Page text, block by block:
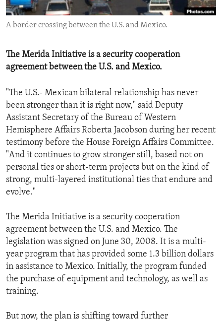
ENVIRONMENT AND HEALTH
IDEALS AND INSTITUTIONS
A border crossing between the U.S. and Mexico.
The Merida Initiative is a security cooperation
agreement between the U.S. and Mexico.
"The U.S.- Mexican bilateral relationship has never
been stronger than it is right now," said Deputy
Assistant Secretary of the Bureau of Western
Hemisphere Affairs Roberta Jacobson during her recent
testimony before the House Foreign Affairs Committee.
"And it continues to grow stronger still, based not on
personal ties or short-term projects but on the kind of
strong, multi-layered institutional ties that endure and
evolve."
The Merida Initiative is a security cooperation
agreement between the U.S. and Mexico. The
legislation was signed on June 30, 2008. It is a multi-
year program that has provided some 1.3 billion dollars
in assistance to Mexico. Initially, the program funded
the purchase of equipment and technology, as well as
training.
But now, the plan is shifting toward further